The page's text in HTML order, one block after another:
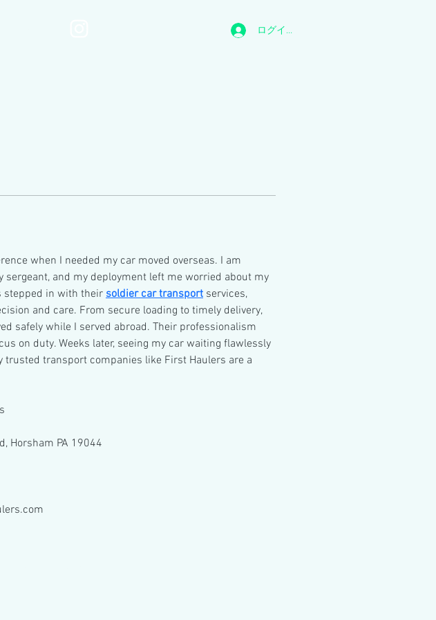
ログイン
when I needed my car moved overseas. I am
sergeant, and my deployment left me worried about my
stepped in with their soldier car transport services,
and care. From secure loading to timely delivery,
safely while I served abroad. Their professionalism
on duty. Weeks later, seeing my car waiting flawlessly
trusted transport companies like First Haulers are a
Horsham PA 19044